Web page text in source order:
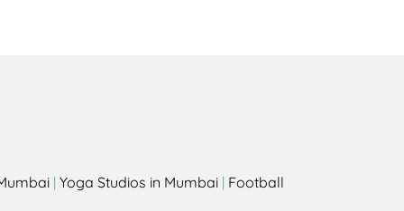
| Yoga Studios in Mumbai | Football